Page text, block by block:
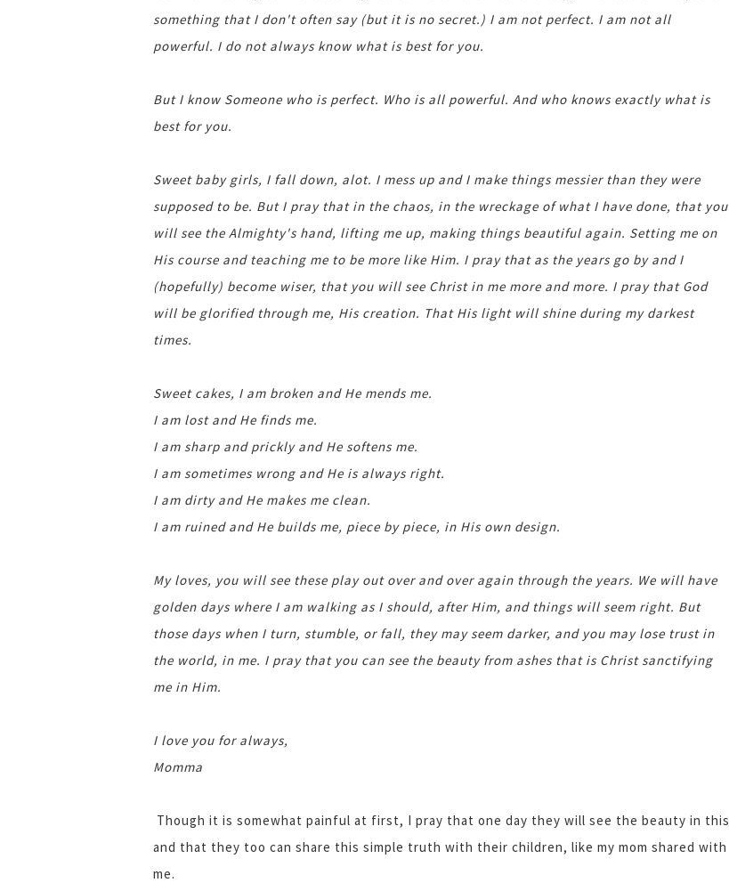
something that I don't often say (but it is no secret.) I am not perfect. I am not all
powerful. I do not always know what is best for you.
But I know Someone who is perfect. Who is all powerful. And who knows exactly what is
best for you.
Sweet baby girls, I fall down, alot. I mess up and I make things messier than they were
supposed to be. But I pray that in the chaos, in the wreckage of what I have done, that you
will see the Almighty's hand, lifting me up, making things beautiful again. Setting me on
His course and teaching me to be more like Him. I pray that as the years go by and I
(hopefully) become wiser, that you will see Christ in me more and more. I pray that God
will be glorified through me, His creation. That His light will shine during my darkest
times.
Sweet cakes, I am broken and He mends me.
I am lost and He finds me.
I am sharp and prickly and He softens me.
I am sometimes wrong and He is always right.
I am dirty and He makes me clean.
I am ruined and He builds me, piece by piece, in His own design.
My loves, you will see these play out over and over again through the years. We will have
golden days where I am walking as I should, after Him, and things will seem right. But
those days when I turn, stumble, or fall, they may seem darker, and you may lose trust in
the world, in me. I pray that you can see the beauty from ashes that is Christ sanctifying
me in Him.
I love you for always,
Momma
Though it is somewhat painful at first, I pray that one day they will see the beauty in this
and that they too can share this simple truth with their children, like my mom shared with
me.